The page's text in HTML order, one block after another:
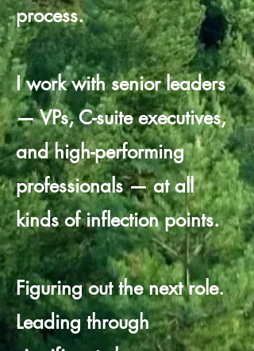
process.
I work with senior leaders
— VPs, C-suite executives,
and high-performing
professionals — at all
kinds of inflection points.
Figuring out the next role.
Leading through